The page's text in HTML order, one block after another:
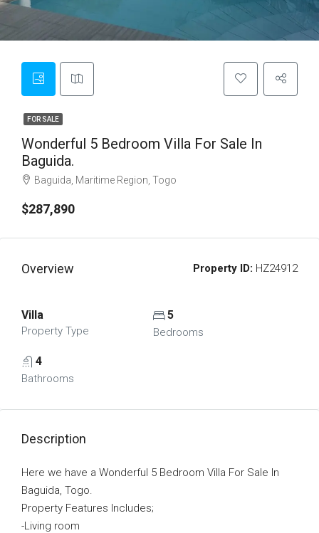
FOR SALE
Wonderful 5 Bedroom Villa For Sale In
Baguida.
Baguida, Maritime Region, Togo
$287,890
Overview Property ID: HZ24912
Villa
Property Type
5
Bedrooms
4
Bathrooms
Description
Here we have a Wonderful 5 Bedroom Villa For Sale In
Baguida, Togo.
Property Features Includes;
-Living room